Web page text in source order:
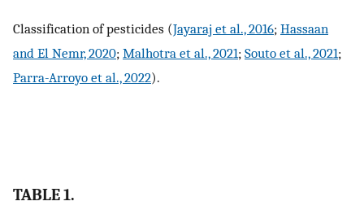
Classification of pesticides (Jayaraj et al., 2016; Hassaan
and El Nemr, 2020; Malhotra et al., 2021; Souto et al., 2021;
Parra-Arroyo et al., 2022).
TABLE 1.